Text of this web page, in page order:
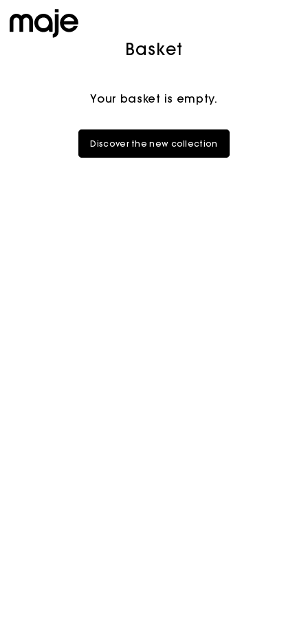
Basket
Your basket is empty.
Discover the new collection